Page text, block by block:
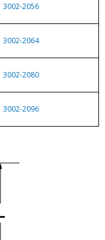
3002-2056
3002-2064
3002-2080
3002-2096